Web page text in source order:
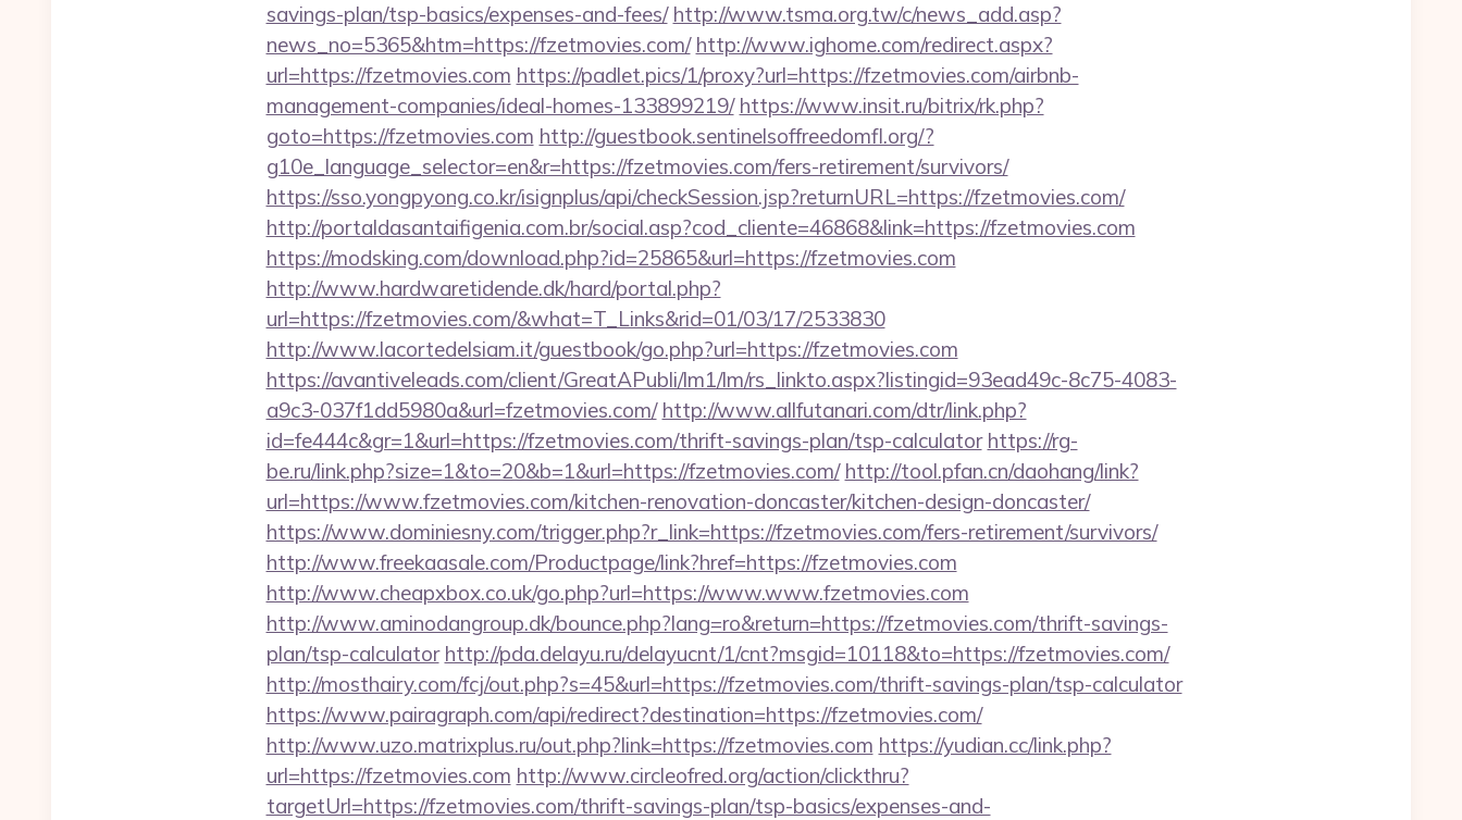
savings-plan/tsp-basics/expenses-and-fees/ http://www.tsma.org.tw/c/news_add.asp?
news_no=5365&htm=https://fzetmovies.com/ http://www.ighome.com/redirect.aspx?
url=https://fzetmovies.com https://padlet.pics/1/proxy?url=https://fzetmovies.com/airbnb-
management-companies/ideal-homes-133899219/ https://www.insit.ru/bitrix/rk.php?
goto=https://fzetmovies.com http://guestbook.sentinelsoffreedomfl.org/?
g10e_language_selector=en&r=https://fzetmovies.com/fers-retirement/survivors/
https://sso.yongpyong.co.kr/isignplus/api/checkSession.jsp?returnURL=https://fzetmovies.com/
http://portaldasantaifigenia.com.br/social.asp?cod_cliente=46868&link=https://fzetmovies.com
https://modsking.com/download.php?id=25865&url=https://fzetmovies.com
http://www.hardwaretidende.dk/hard/portal.php?
url=https://fzetmovies.com/&what=T_Links&rid=01/03/17/2533830
http://www.lacortedelsiam.it/guestbook/go.php?url=https://fzetmovies.com
https://avantiveleads.com/client/GreatAPubli/lm1/lm/rs_linkto.aspx?listingid=93ead49c-8c75-4083-
a9c3-037f1dd5980a&url=fzetmovies.com/ http://www.allfutanari.com/dtr/link.php?
id=fe444c&gr=1&url=https://fzetmovies.com/thrift-savings-plan/tsp-calculator https://rg-
be.ru/link.php?size=1&to=20&b=1&url=https://fzetmovies.com/ http://tool.pfan.cn/daohang/link?
url=https://www.fzetmovies.com/kitchen-renovation-doncaster/kitchen-design-doncaster/
https://www.dominiesny.com/trigger.php?r_link=https://fzetmovies.com/fers-retirement/survivors/
http://www.freekaasale.com/Productpage/link?href=https://fzetmovies.com
http://www.cheapxbox.co.uk/go.php?url=https://www.www.fzetmovies.com
http://www.aminodangroup.dk/bounce.php?lang=ro&return=https://fzetmovies.com/thrift-savings-
plan/tsp-calculator http://pda.delayu.ru/delayucnt/1/cnt?msgid=10118&to=https://fzetmovies.com/
http://mosthairy.com/fcj/out.php?s=45&url=https://fzetmovies.com/thrift-savings-plan/tsp-calculator
https://www.pairagraph.com/api/redirect?destination=https://fzetmovies.com/
http://www.uzo.matrixplus.ru/out.php?link=https://fzetmovies.com https://yudian.cc/link.php?
url=https://fzetmovies.com http://www.circleofred.org/action/clickthru?
targetUrl=https://fzetmovies.com/thrift-savings-plan/tsp-basics/expenses-and-